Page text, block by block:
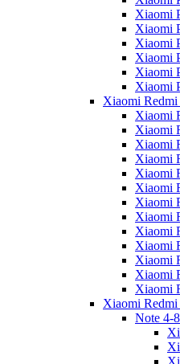
Xiaomi
Xiaomi
Xiaomi
Xiaomi
Xiaomi
Xiaomi
Xiaomi Redmi
Xiaomi
Xiaomi
Xiaomi
Xiaomi
Xiaomi
Xiaomi
Xiaomi
Xiaomi
Xiaomi
Xiaomi
Xiaomi
Xiaomi
Xiaomi
Xiaomi Redmi
Note 4-8